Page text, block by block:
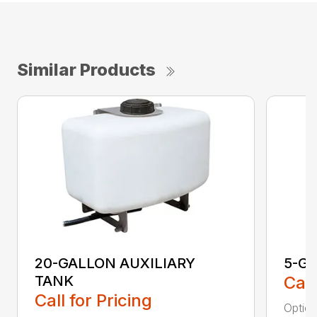
Similar Products
20-GALLON AUXILIARY
TANK
Call for Pricing
5-